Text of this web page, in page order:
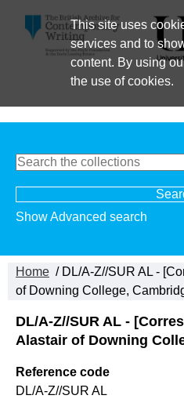
This site uses
services and to
content. By using
the use of cookies.
Show Advanced search
Home / DL/A-Z//SUR AL -
of Downing College,
DL/A-Z//SUR AL -
Alastair of Downing
Reference code
DL/A-Z//SUR AL